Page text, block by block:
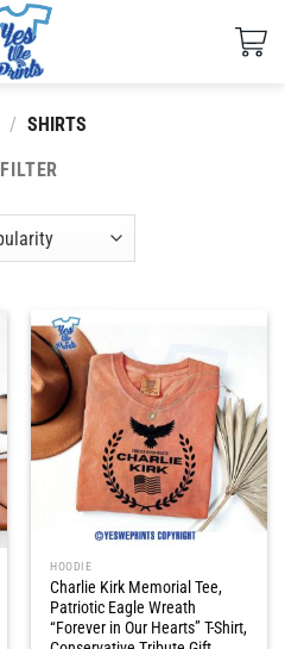
/ SHIRTS
FILTER
HOODIE
Charlie Kirk Memorial Tee,
Patriotic Eagle Wreath
“Forever in Our Hearts” T-Shirt,